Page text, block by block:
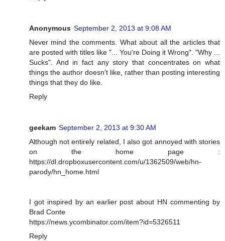
Anonymous September 2, 2013 at 9:08 AM
Never mind the comments. What about all the articles that
are posted with titles like "... You're Doing it Wrong". "Why ...
Sucks". And in fact any story that concentrates on what
things the author doesn't like, rather than posting interesting
things that they do like.
Reply
geekam September 2, 2013 at 9:30 AM
Although not entirely related, I also got annoyed with stories
on the home page :
https://dl.dropboxusercontent.com/u/1362509/web/hn-
parody/hn_home.html
I got inspired by an earlier post about HN commenting by
Brad Conte
https://news.ycombinator.com/item?id=5326511
Reply